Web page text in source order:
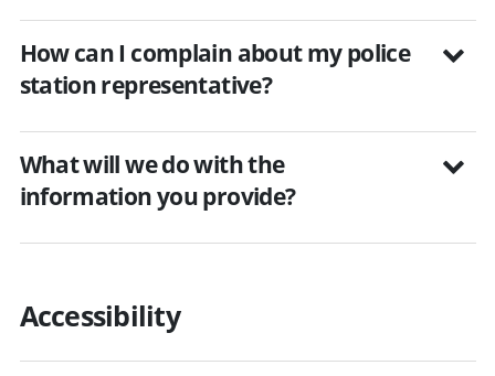
How can I complain about my police
station representative?
What will we do with the
information you provide?
Accessibility